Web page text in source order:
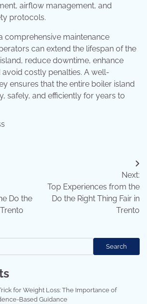
airflow management, and
protocols.
comprehensive maintenance
can extend the lifespan of the
reduce downtime, enhance
costly penalties. A well-
ensures that the entire boiler island
safely, and efficiently for years to
Do the
Next:
Top Experiences from the
Do the Right Thing Fair in
Trento
Search
for Weight Loss: The Importance of
Based Guidance